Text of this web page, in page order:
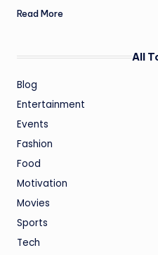
Read More
All
Blog
Entertainment
Events
Fashion
Food
Motivation
Movies
Sports
Tech